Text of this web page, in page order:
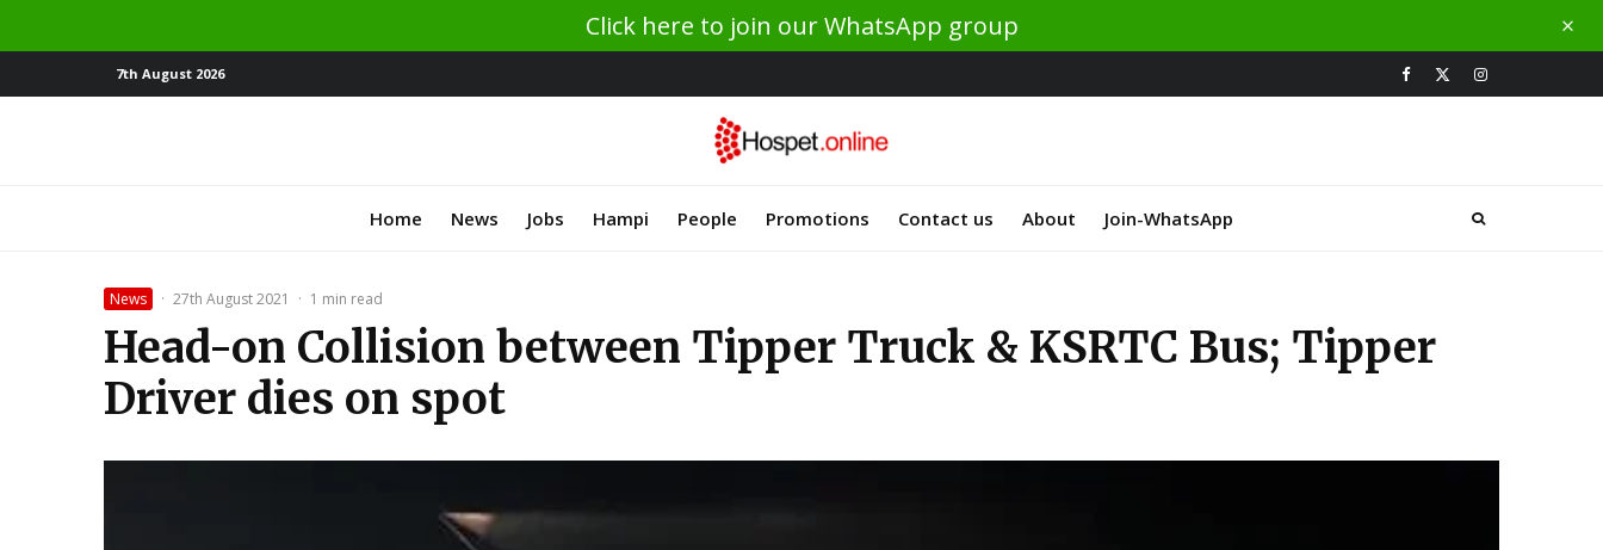
Click here to join our WhatsApp group
7th August 2026
Home News Jobs Hampi People Promotions Contact us About Join-WhatsApp
News · 27th August 2021 · 1 min read
Head-on Collision between Tipper Truck & KSRTC Bus; Tipper
Driver dies on spot